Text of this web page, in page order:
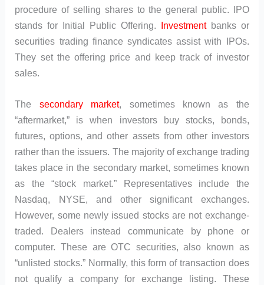
procedure of selling shares to the general public. IPO
stands for Initial Public Offering. Investmentbanks or
securities trading finance syndicates assist with IPOs.
They set the offering price and keep track of investor
sales.
The secondary market, sometimes known as the
“aftermarket,” is when investors buy stocks, bonds,
futures, options, and other assets from other investors
rather than the issuers. The majority of exchange trading
takes place in the secondary market, sometimes known
as the “stock market.” Representatives include the
Nasdaq, NYSE, and other significant exchanges.
However, some newly issued stocks are not exchange-
traded. Dealers instead communicate by phone or
computer. These are OTC securities, also known as
“unlisted stocks.” Normally, this form of transaction does
not qualify a company for exchange listing. These